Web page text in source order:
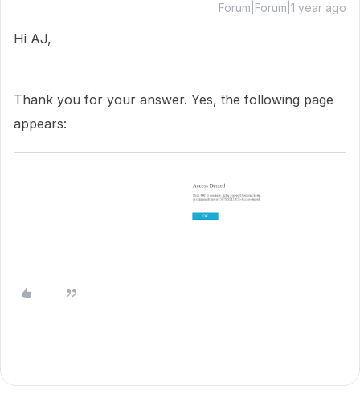
Forum|Forum|1 year ago
Hi AJ,
Thank you for your answer. Yes, the following page
appears: